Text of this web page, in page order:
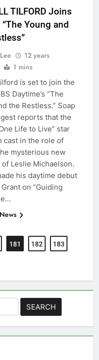
TILFORD Joins
Young and
12 years
1 mins
is set to join the
Daytime’s “The
the Restless.” Soap
reports that the
Life to Live” star
cast in the role of
mysterious new
of Leslie Michaelson.
his daytime debut
on “Guiding
181 182 183